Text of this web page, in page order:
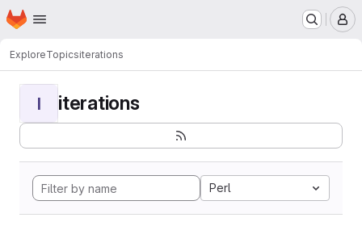
Skip to main content
Homepage
ExploreTopicsiterations
I iterations
Perl